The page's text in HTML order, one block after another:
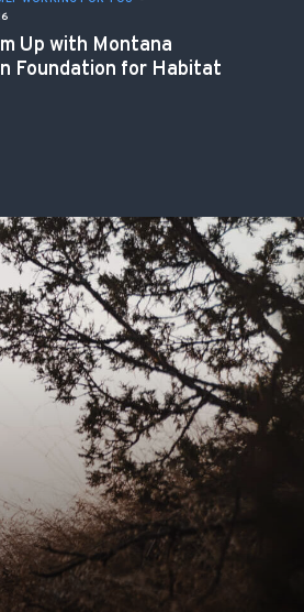
Up with Montana
Foundation for Habitat